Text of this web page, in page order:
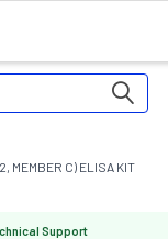
MEMBER C) ELISA KIT
Support